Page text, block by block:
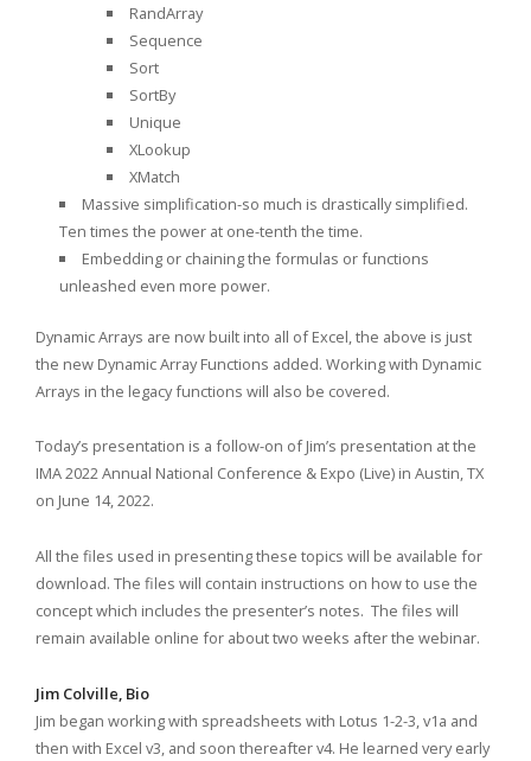
RandArray
Sequence
Sort
SortBy
Unique
XLookup
XMatch
Massive simplification-so much is drastically simplified.
Ten times the power at one-tenth the time.
Embedding or chaining the formulas or functions
unleashed even more power.
Dynamic Arrays are now built into all of Excel, the above is just
the new Dynamic Array Functions added. Working with Dynamic
Arrays in the legacy functions will also be covered.
Today’s presentation is a follow-on of Jim’s presentation at the
IMA 2022 Annual National Conference & Expo (Live) in Austin, TX
on June 14, 2022.
All the files used in presenting these topics will be available for
download. The files will contain instructions on how to use the
concept which includes the presenter’s notes. The files will
remain available online for about two weeks after the webinar.
Jim Colville, Bio
Jim began working with spreadsheets with Lotus 1-2-3, v1a and
then with Excel v3, and soon thereafter v4. He learned very early